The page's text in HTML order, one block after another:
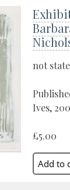
not
Ives,
£5.00